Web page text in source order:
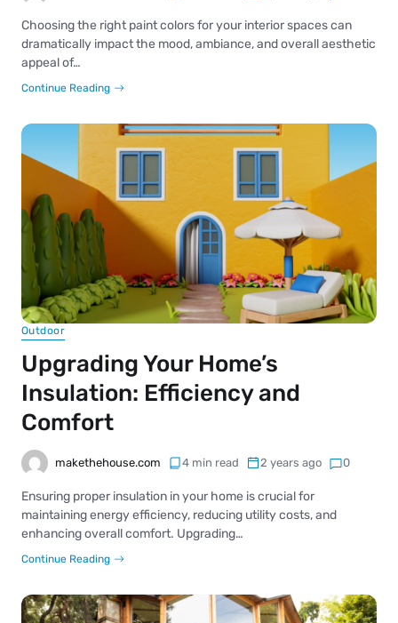
Choosing the right paint colors for your interior spaces can
dramatically impact the mood, ambiance, and overall aesthetic
appeal of…
Continue Reading
Outdoor
Upgrading Your Home’s
Insulation: Efficiency and
Comfort
makethehouse.com 4 min read 2 years ago 0
Ensuring proper insulation in your home is crucial for
maintaining energy efficiency, reducing utility costs, and
enhancing overall comfort. Upgrading…
Continue Reading